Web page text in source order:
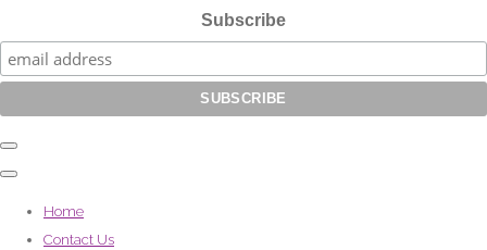
Subscribe
Home
Contact Us